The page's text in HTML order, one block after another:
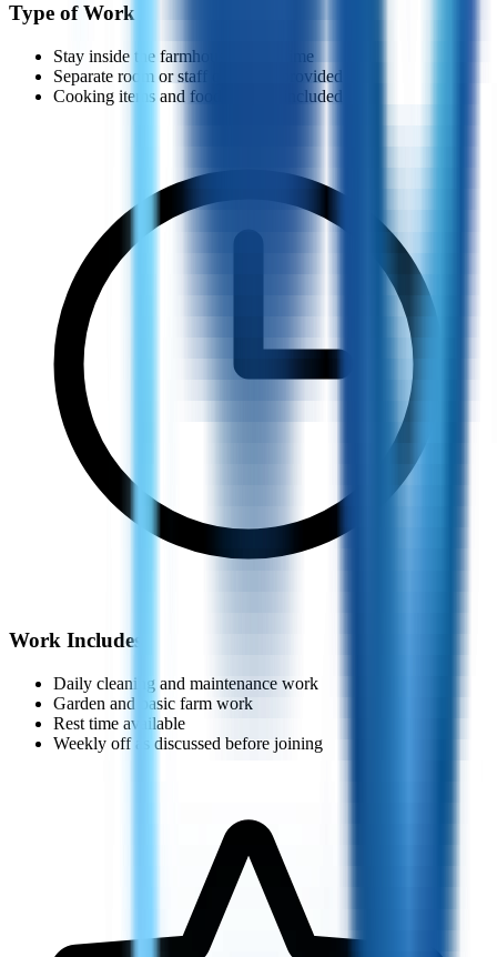
Type of Work
Stay inside the farmhouse all the time
Separate room or staff quarter is provided
Cooking items and food support included
Work Includes
Daily cleaning and maintenance work
Garden and basic farm work
Rest time available
Weekly off as discussed before joining